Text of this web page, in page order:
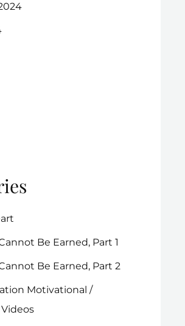
Be Earned, Part 1
Be Earned, Part 2
Motivational /